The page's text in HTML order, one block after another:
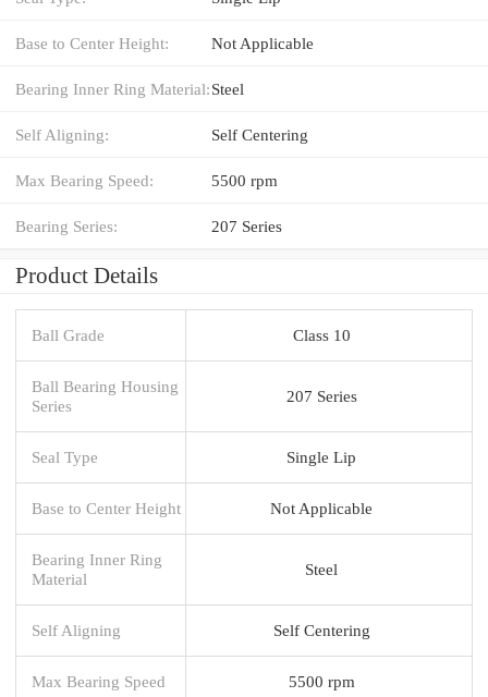
Base to Center Height: Not Applicable
Bearing Inner Ring Material:Steel
Self Aligning: Self Centering
Max Bearing Speed: 5500 rpm
Bearing Series: 207 Series
Product Details
Ball Grade Class 10
Ball Bearing Housing
Series
207 Series
Seal Type Single Lip
Base to Center Height Not Applicable
Bearing Inner Ring
Material
Steel
Self Aligning Self Centering
Max Bearing Speed 5500 rpm